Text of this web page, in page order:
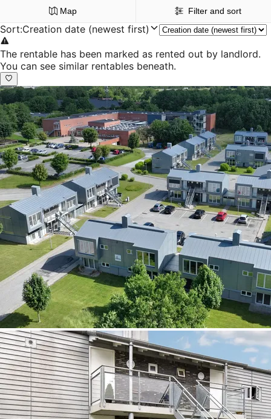
Map Filter and sort
Sort:Creation date (newest first)
The rentable has been marked as rented out by landlord.
You can see similar rentables beneath.